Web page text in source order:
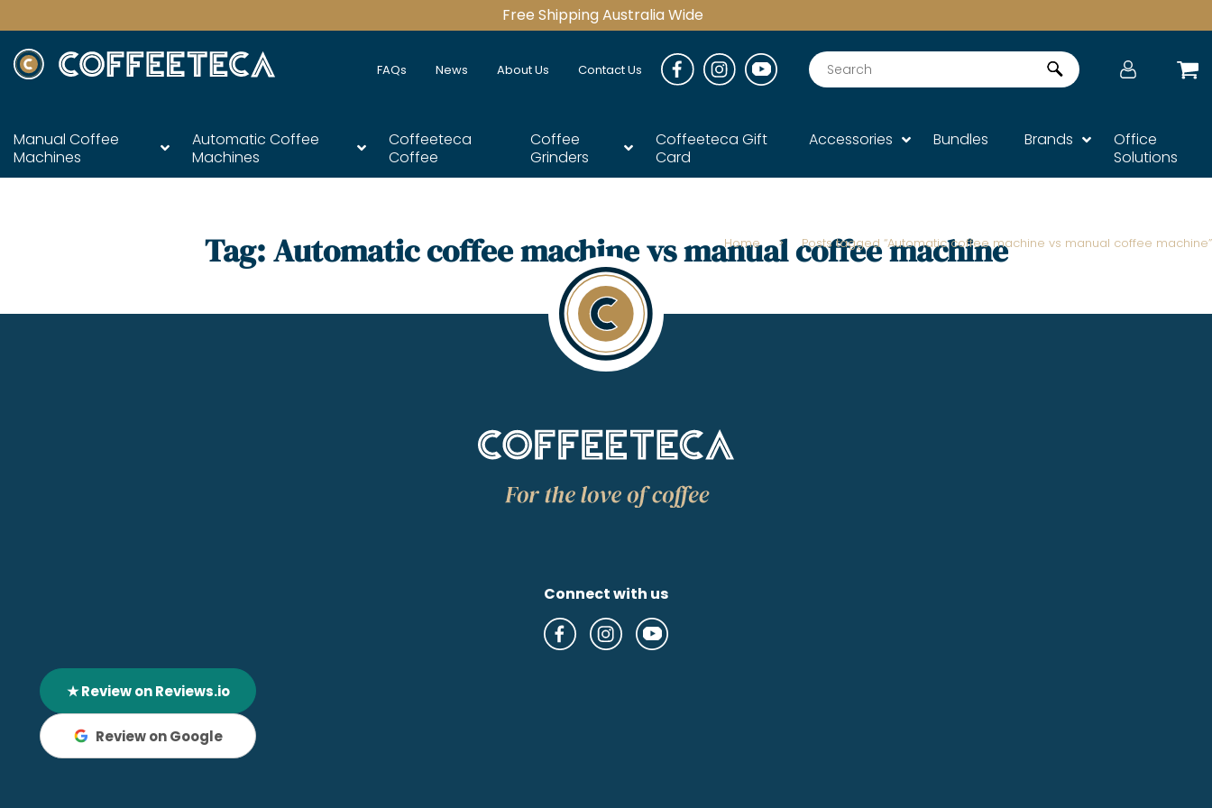
Free Shipping Australia Wide
FAQs News About Us Contact Us Search
Manual Coffee
Machines
Automatic Coffee
Machines
Coffeeteca
Coffee
Coffee
Grinders
Coffeeteca Gift
Card
Accessories Bundles Brands
Office
Solutions
Tag:Automatic coffee machine vs manual coffee machine
Home > Posts tagged “Automatic coffee machine vs manual coffee machine”
Connect with us
★ Review on Reviews.io
Review on Google